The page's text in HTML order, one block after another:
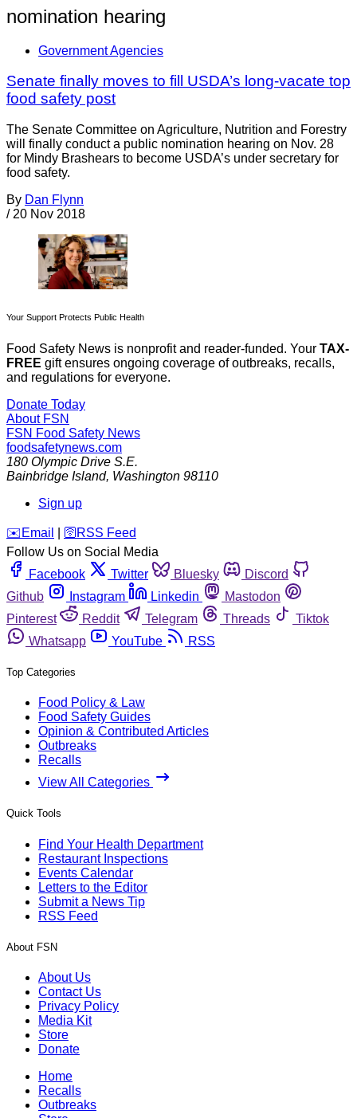
nomination hearing
Government Agencies
Senate finally moves to fill USDA’s long-vacate top
food safety post
The Senate Committee on Agriculture, Nutrition and Forestry
will finally conduct a public nomination hearing on Nov. 28
for Mindy Brashears to become USDA’s under secretary for
food safety.
By Dan Flynn
/ 20 Nov 2018
Your Support Protects Public Health
Food Safety News is nonprofit and reader-funded. Your TAX-
FREE gift ensures ongoing coverage of outbreaks, recalls,
and regulations for everyone.
Donate Today
About FSN
FSN Food Safety News
foodsafetynews.com
180 Olympic Drive S.E.
Bainbridge Island, Washington 98110
Sign up
️✉️ Email 🛜 RSS Feed
Follow Us on Social Media
Facebook
Twitter Bluesky
Discord
Github
Instagram Linkedin
Mastodon
Pinterest
Reddit Telegram Threads
Tiktok
Whatsapp
YouTube RSS
Top Categories
Food Policy & Law
Food Safety Guides
Opinion & Contributed Articles
Outbreaks
Recalls
View All Categories
Quick Tools
Find Your Health Department
Restaurant Inspections
Events Calendar
Letters to the Editor
Submit a News Tip
RSS Feed
About FSN
About Us
Contact Us
Privacy Policy
Media Kit
Store
Donate
Home
Recalls
Outbreaks